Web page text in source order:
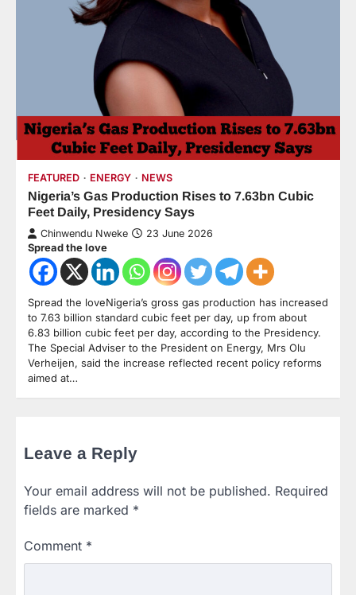
FEATURED ENERGY NEWS
Nigeria’s Gas Production Rises to 7.63bn Cubic
Feet Daily, Presidency Says
Chinwendu Nweke 23 June 2026
Spread the love
Spread the loveNigeria’s gross gas production has increased
to 7.63 billion standard cubic feet per day, up from about
6.83 billion cubic feet per day, according to the Presidency.
The Special Adviser to the President on Energy, Mrs Olu
Verheijen, said the increase reflected recent policy reforms
aimed at…
Leave a Reply
Your email address will not be published. Required
fields are marked *
Comment *